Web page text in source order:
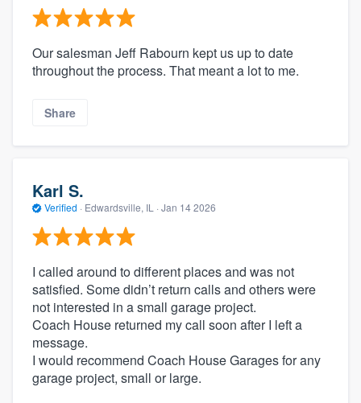
Our salesman Jeff Rabourn kept us up to date
throughout the process. That meant a lot to me.
Share
Karl S.
Verified · Edwardsville, IL · Jan 14 2026
I called around to different places and was not
satisfied. Some didn’t return calls and others were
not interested in a small garage project.
Coach House returned my call soon after I left a
message.
I would recommend Coach House Garages for any
garage project, small or large.